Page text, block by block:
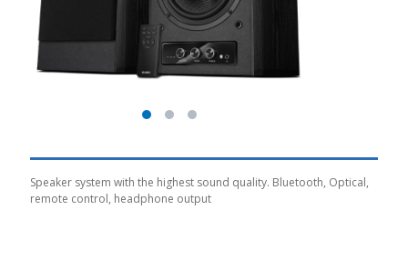
Speaker system with the highest sound quality. Bluetooth, Optical,
remote control, headphone output